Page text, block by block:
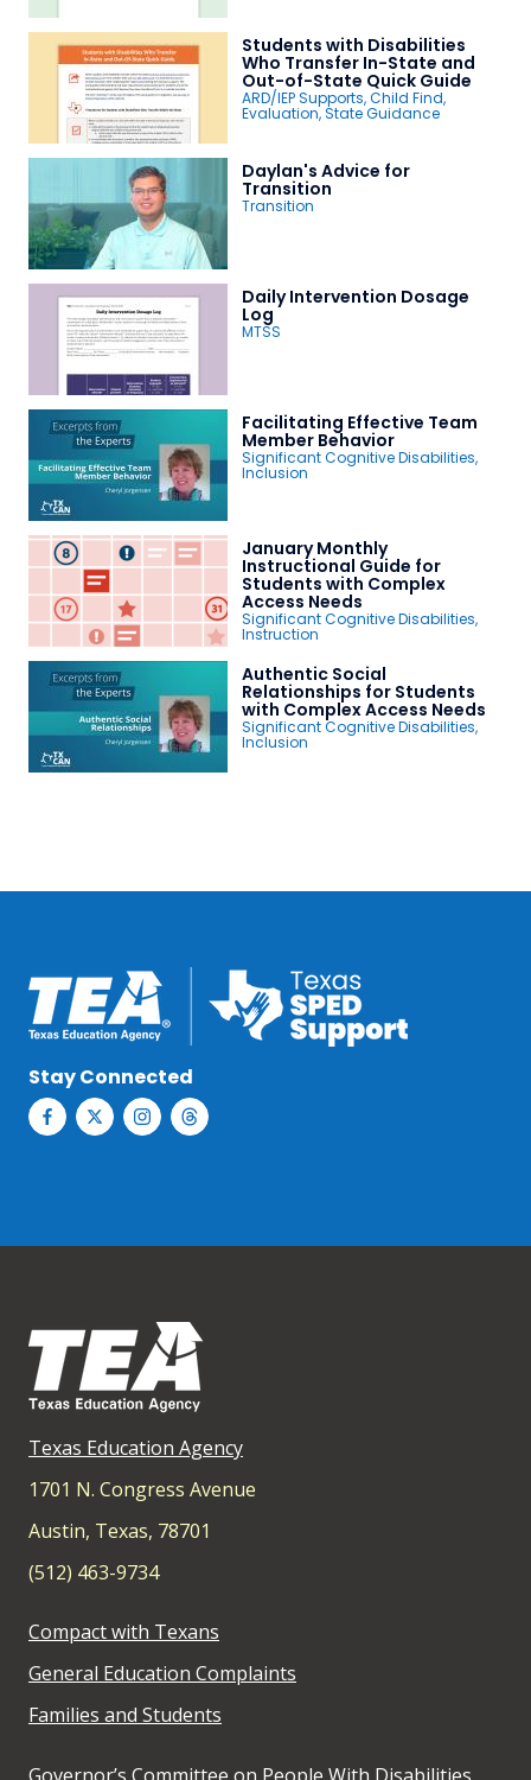
Students with Disabilities
Who Transfer In-State and
Out-of-State Quick Guide
ARD/IEP Supports,Child Find,
Evaluation,State Guidance
Daylan's Advice for
Transition
Transition
Daily Intervention Dosage
Log
MTSS
Facilitating Effective Team
Member Behavior
Significant Cognitive Disabilities,
Inclusion
January Monthly
Instructional Guide for
Students with Complex
Access Needs
Significant Cognitive Disabilities,
Instruction
Authentic Social
Relationships for Students
with Complex Access Needs
Significant Cognitive Disabilities,
Inclusion
Stay Connected
Texas Education Agency
1701 N. Congress Avenue
Austin, Texas, 78701
(512) 463-9734
Compact with Texans
General Education Complaints
Families and Students